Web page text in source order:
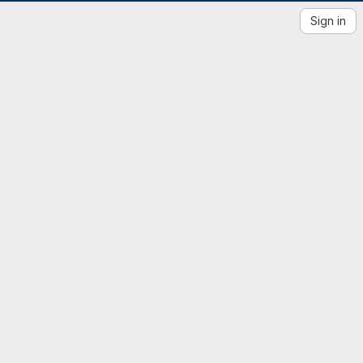
Sign in